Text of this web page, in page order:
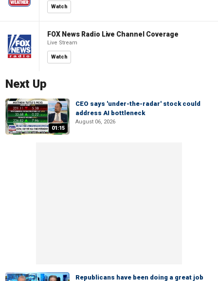
Watch
FOX News Radio Live Channel Coverage
Live Stream
Watch
Next Up
01:15
CEO says 'under-the-radar' stock could
address AI bottleneck
August 06, 2026
Republicans have been doing a great job